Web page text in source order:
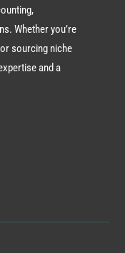
Whether you’re
sourcing niche
and a